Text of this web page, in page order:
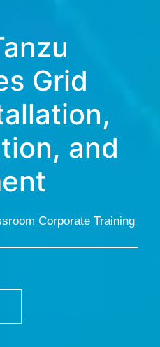
Grid
and
Corporate Training